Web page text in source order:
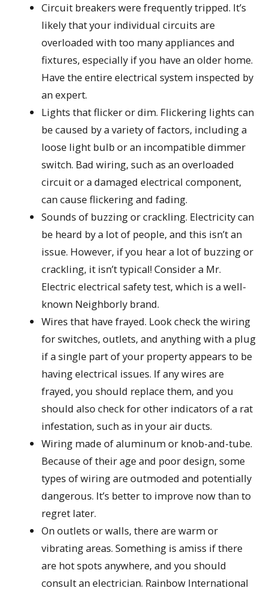
Circuit breakers were frequently tripped. It’s
likely that your individual circuits are
overloaded with too many appliances and
fixtures, especially if you have an older home.
Have the entire electrical system inspected by
an expert.
Lights that flicker or dim. Flickering lights can
be caused by a variety of factors, including a
loose light bulb or an incompatible dimmer
switch. Bad wiring, such as an overloaded
circuit or a damaged electrical component,
can cause flickering and fading.
Sounds of buzzing or crackling. Electricity can
be heard by a lot of people, and this isn’t an
issue. However, if you hear a lot of buzzing or
crackling, it isn’t typical! Consider a Mr.
Electric electrical safety test, which is a well-
known Neighborly brand.
Wires that have frayed. Look check the wiring
for switches, outlets, and anything with a plug
if a single part of your property appears to be
having electrical issues. If any wires are
frayed, you should replace them, and you
should also check for other indicators of a rat
infestation, such as in your air ducts.
Wiring made of aluminum or knob-and-tube.
Because of their age and poor design, some
types of wiring are outmoded and potentially
dangerous. It’s better to improve now than to
regret later.
On outlets or walls, there are warm or
vibrating areas. Something is amiss if there
are hot spots anywhere, and you should
consult an electrician. Rainbow International